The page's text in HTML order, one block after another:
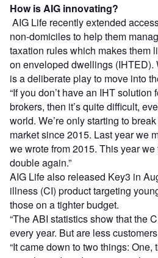
How is AIG innovating?
AIG Life recently extended
non-domiciles to help them
taxation rules which makes them
on enveloped dwellings (IHTED).
is a deliberate play to move into
“If you don’t have an IHT solution
brokers, then it’s quite difficult,
world. We’re only starting to
market since 2015. Last year we
we wrote from 2015. This year we
double again.”
AIG Life also released Key3 in
illness (CI) product targeting
those on a tighter budget.
“The ABI statistics show that the
every year. But are less
“It came down to two things: